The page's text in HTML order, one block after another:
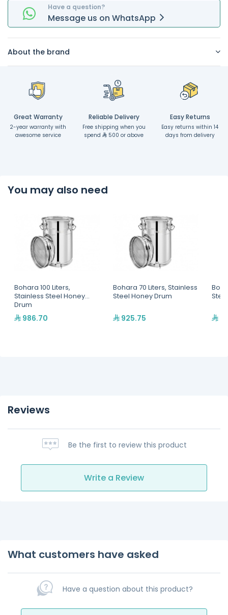
Have a question?
Message us on WhatsApp
About the brand
Great Warranty
2-year warranty with
awesome service
Reliable Delivery
Free shipping when you
spend
500 or above
Easy Returns
Easy returns within 14
days from delivery
You may also need
Bohara 100 Liters,
Stainless Steel Honey
Drum
986.70
Bohara 70 Liters, Stainless
Steel Honey Drum
925.75
Reviews
Be the first to review this product
Write a Review
What customers have asked
Have a question about this product?